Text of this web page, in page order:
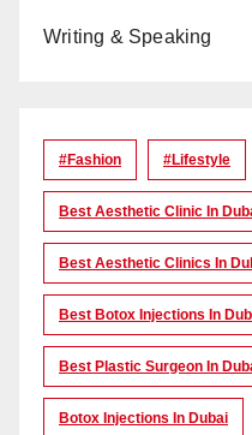
Writing & Speaking
#Fashion #lifestyle
Best Aesthetic Clinic In
Best Aesthetic Clinics In
Best Botox Injections In
Best Plastic Surgeon In
Botox Injections In Dubai